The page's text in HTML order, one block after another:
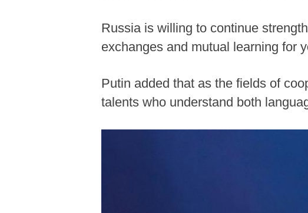
Russia is willing to continue
exchanges and mutual learning for
Putin added that as the fields of
talents who understand both